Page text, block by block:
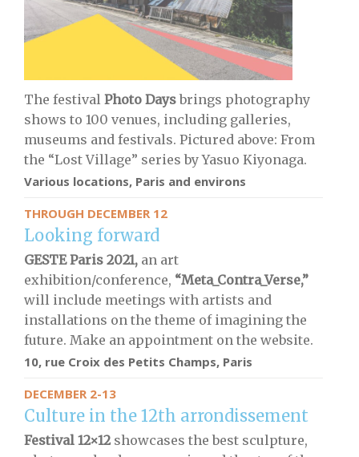
The festival Photo Daysbrings photography
shows to 100 venues, including galleries,
museums and festivals. Pictured above: From
the “Lost Village” series by Yasuo Kiyonaga.
Various locations, Paris and environs
THROUGH DECEMBER 12
Looking forward
GESTE Paris 2021, an art
exhibition/conference, “Meta_Contra_Verse,”
will include meetings with artists and
installations on the theme of imagining the
future. Make an appointment on the website.
10, rue Croix des Petits Champs, Paris
DECEMBER 2-13
Culture in the 12th arrondissement
Festival 12×12 showcases the best sculpture,